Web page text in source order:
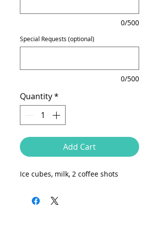
0/500
Special Requests (optional)
0/500
Quantity*
Add Cart
Ice cubes, milk, 2 coffee shots